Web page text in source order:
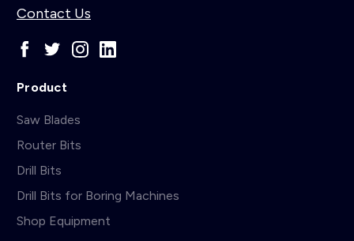
Contact Us
Product
Saw Blades
Router Bits
Drill Bits
Drill Bits for Boring Machines
Shop Equipment